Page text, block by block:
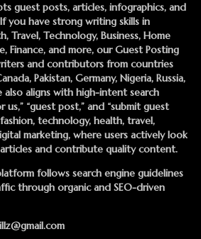
guest posts, articles, infographics, and
you have strong writing skills in
Travel, Technology, Business, Home
Finance, and more, ourGuest Posting
and contributors from countries
Pakistan, Germany, Nigeria, Russia,
also aligns with high-intent search
us,” “guest post,” and “submit guest
technology, health, travel,
marketing, where users actively look
and contribute quality content.
follows search engine guidelines
through organic and SEO-driven